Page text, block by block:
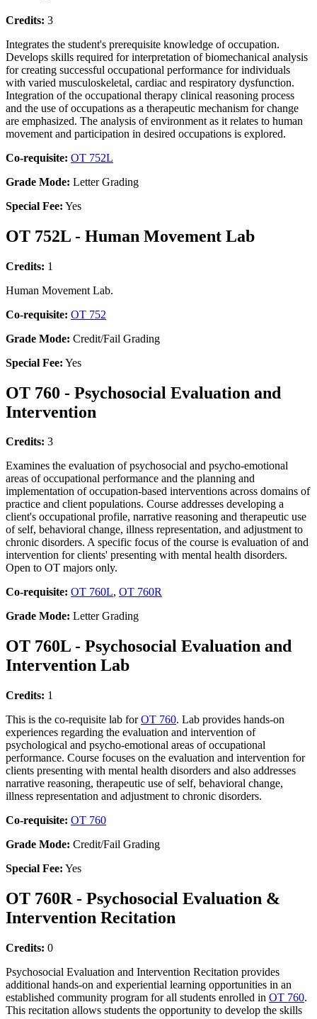
Credits: 3
Integrates the student's prerequisite knowledge of occupation.
Develops skills required for interpretation of biomechanical analysis
for creating successful occupational performance for individuals
with varied musculoskeletal, cardiac and respiratory dysfunction.
Integration of the occupational therapy clinical reasoning process
and the use of occupations as a therapeutic mechanism for change
are emphasized. The analysis of environment as it relates to human
movement and participation in desired occupations is explored.
Co-requisite: OT 752L
Grade Mode: Letter Grading
Special Fee: Yes
OT 752L - Human Movement Lab
Credits: 1
Human Movement Lab.
Co-requisite: OT 752
Grade Mode: Credit/Fail Grading
Special Fee: Yes
OT 760 - Psychosocial Evaluation and
Intervention
Credits: 3
Examines the evaluation of psychosocial and psycho-emotional
areas of occupational performance and the planning and
implementation of occupation-based interventions across domains of
practice and client populations. Course addresses developing a
client's occupational profile, narrative reasoning and therapeutic use
of self, behavioral change, illness representation, and adjustment to
chronic disorders. A specific focus of the course is evaluation of and
intervention for clients' presenting with mental health disorders.
Open to OT majors only.
Co-requisite: OT 760L, OT 760R
Grade Mode: Letter Grading
OT 760L - Psychosocial Evaluation and
Intervention Lab
Credits: 1
This is the co-requisite lab forOT 760. Lab provides hands-on
experiences regarding the evaluation and intervention of
psychological and psycho-emotional areas of occupational
performance. Course focuses on the evaluation and intervention for
clients presenting with mental health disorders and also addresses
narrative reasoning, therapeutic use of self, behavioral change,
illness representation and adjustment to chronic disorders.
Co-requisite: OT 760
Grade Mode: Credit/Fail Grading
Special Fee: Yes
OT 760R - Psychosocial Evaluation &
Intervention Recitation
Credits: 0
Psychosocial Evaluation and Intervention Recitation provides
additional hands-on and experiential learning opportunities in an
established community program for all students enrolled in OT 760.
This recitation allows students the opportunity to develop the skills